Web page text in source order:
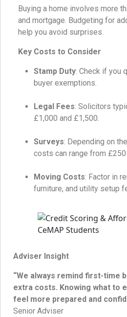
Buying a home involves more
and mortgage. Budgeting for
help you avoid surprises.
Key Costs to Consider
Stamp Duty: Check if you
buyer exemptions.
Legal Fees: Solicitors
£1,000 and £1,500.
Surveys: Depending on
costs can range from
Moving Costs: Factor in
furniture, and utility setup
Adviser Insight
“We always remind first-time
extra costs. Knowing what to
feel more prepared and
Senior Adviser